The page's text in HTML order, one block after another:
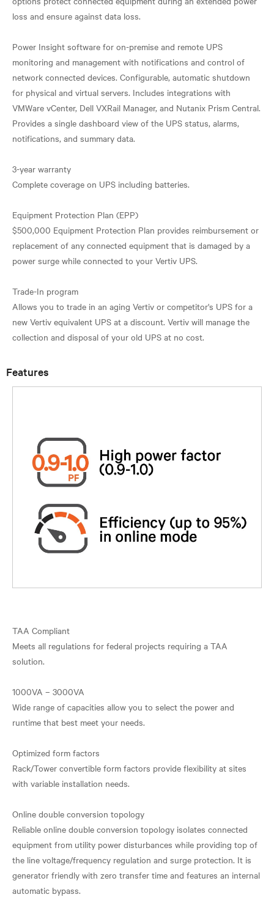
loss and ensure against data loss.
Power Insight software for on-premise and remote UPS
monitoring and management with notifications and control of
network connected devices. Configurable, automatic shutdown
for physical and virtual servers. Includes integrations with
VMWare vCenter, Dell VXRail Manager, and Nutanix Prism Central.
Provides a single dashboard view of the UPS status, alarms,
notifications, and summary data.
3-year warranty
Complete coverage on UPS including batteries.
Equipment Protection Plan (EPP)
$500,000 Equipment Protection Plan provides reimbursement or
replacement of any connected equipment that is damaged by a
power surge while connected to your Vertiv UPS.
Trade-In program
Allows you to trade in an aging Vertiv or competitor's UPS for a
new Vertiv equivalent UPS at a discount. Vertiv will manage the
Features
TAA Compliant
Meets all regulations for federal projects requiring a TAA
solution.
1000VA – 3000VA
Wide range of capacities allow you to select the power and
runtime that best meet your needs.
Optimized form factors
Rack/Tower convertible form factors provide flexibility at sites
with variable installation needs.
Online double conversion topology
Reliable online double conversion topology isolates connected
equipment from utility power disturbances while providing top of
the line voltage/frequency regulation and surge protection. It is
generator friendly with zero transfer time and features an internal
automatic bypass.